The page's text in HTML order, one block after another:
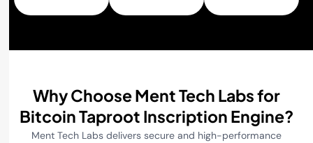
Why Choose Ment Tech Labs for
Bitcoin Taproot Inscription Engine?
Ment Tech Labs delivers secure and high-performance